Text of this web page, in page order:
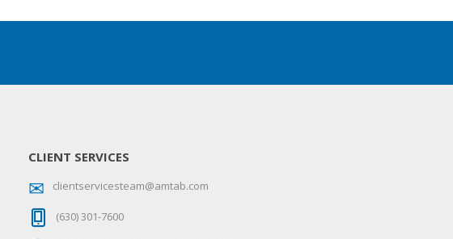
CLIENT SERVICES
clientservicesteam@amtab.com
(630) 301-7600